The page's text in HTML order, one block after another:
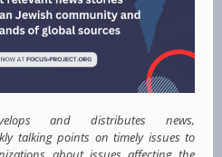
and distributes news,
talking points on timely issues to